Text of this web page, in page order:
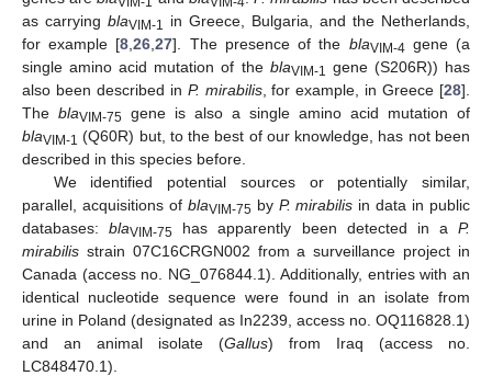
as carrying blaVIM-1
in Greece, Bulgaria, and the Netherlands,
for example [8 ,26 ,27]. The presence of the blaVIM-4 gene (a
single amino acid mutation of the blaVIM-1
gene (S206R)) has
also been described in P. mirabilis, for example, in Greece [28].
The blaVIM-75 gene is also a single amino acid mutation of
blaVIM-1 (Q60R) but, to the best of our knowledge, has not been
described in this species before.
We identified potential sources or potentially similar,
parallel, acquisitions of blaVIM-75 by P. mirabilis in data in public
databases:blaVIM-75 has apparently been detected in a P.
mirabilis strain 07C16CRGN002 from a surveillance project in
Canada (access no. NG_076844.1). Additionally, entries with an
identical nucleotide sequence were found in an isolate from
urine in Poland (designated as In2239, access no. OQ116828.1)
and an animal isolate (Gallus) from Iraq (access no.
LC848470.1).